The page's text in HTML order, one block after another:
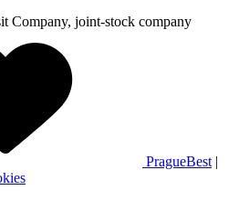
Company, joint-stock company
PragueBest |